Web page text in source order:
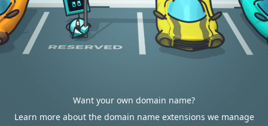
Want your own domain name?
Learn more about the domain name extensions we manage